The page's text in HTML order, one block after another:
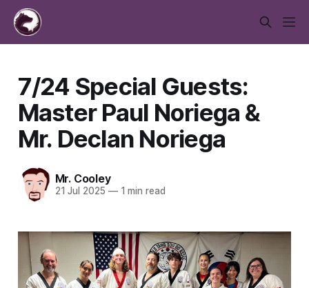
7/24 Special Guests:
Master Paul Noriega &
Mr. Declan Noriega
Mr. Cooley
21 Jul 2025 —1 min read